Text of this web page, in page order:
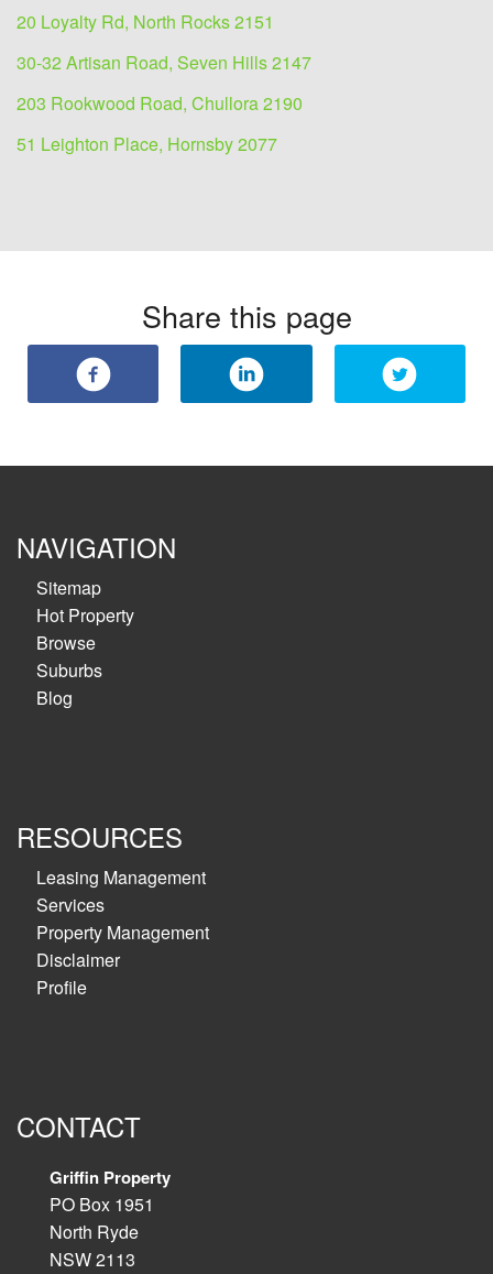
20 Loyalty Rd, North Rocks 2151
30-32 Artisan Road, Seven Hills 2147
203 Rookwood Road, Chullora 2190
51 Leighton Place, Hornsby 2077
Share this page
NAVIGATION
Sitemap
Hot Property
Browse
Suburbs
Blog
RESOURCES
Leasing Management
Services
Property Management
Disclaimer
Profile
CONTACT
Griffin Property
PO Box 1951
North Ryde
NSW 2113